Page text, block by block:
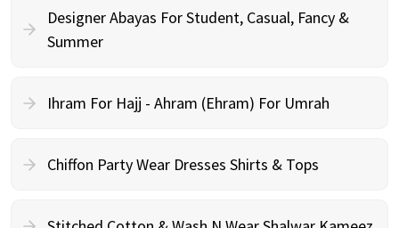
Designer Abayas For Student, Casual, Fancy &
Summer
Ihram For Hajj - Ahram (Ehram) For Umrah
Chiffon Party Wear Dresses Shirts & Tops